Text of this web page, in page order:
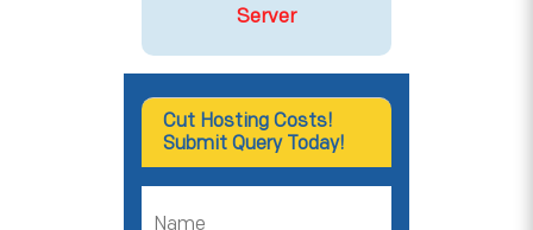
Server
Cut Hosting Costs!
Submit Query Today!